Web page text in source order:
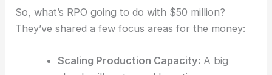
Strategic Allocation of the $50 Million
So, what’s RPO going to do with $50 million?